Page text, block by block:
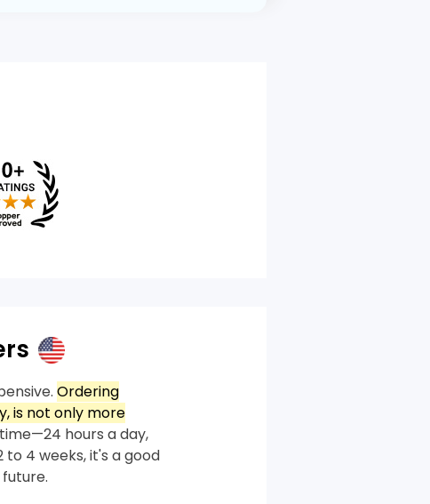
Ordering
is not only more
hours a day,
4 weeks, it's a good